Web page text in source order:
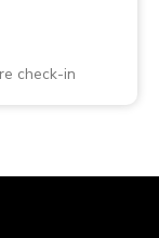
check-in